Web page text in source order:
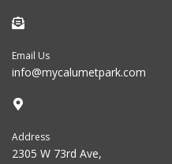
Email Us
info@mycalumetpark.com
Address
2305 W 73rd Ave,